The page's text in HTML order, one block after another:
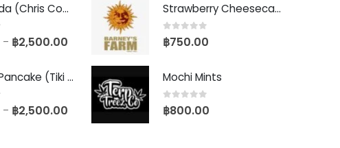
Baby Yoda (Chris Compound Cut)
– ฿2,500.00
Biscotti Pancake (Tiki Cut)
– ฿2,500.00
Strawberry Cheesecake Auto
0out of 5
฿750.00
Mochi Mints
0out of 5
฿800.00